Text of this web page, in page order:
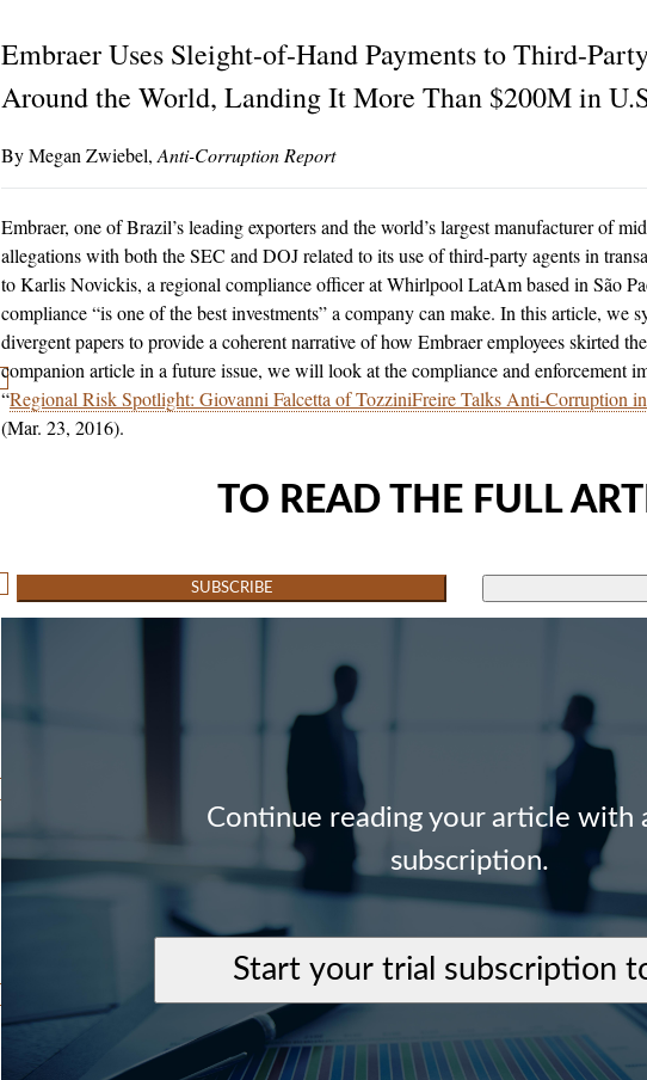
Embraer Uses Sleight-of-Hand Payments to Third-
Around the World, Landing It More Than $200M in
Megan Zwiebel Anti-Corruption Report
Embraer, one of Brazil’s leading exporters and the world’s largest manufacturer of
allegations with both the SEC and DOJ related to its use of third-party agents in
to Karlis Novickis, a regional compliance officer at Whirlpool LatAm based in São
compliance “is one of the best investments” a company can make. In this article, we
divergent papers to provide a coherent narrative of how Embraer employees skirted
companion article in a future issue, we will look at the compliance and enforcement
“Regional Risk Spotlight: Giovanni Falcetta of TozziniFreire Talks Anti-Corruption
(Mar. 23, 2016).
TO READ THE FULL
SUBSCRIBE
Continue reading your article with
subscription.
Start your trial subscription